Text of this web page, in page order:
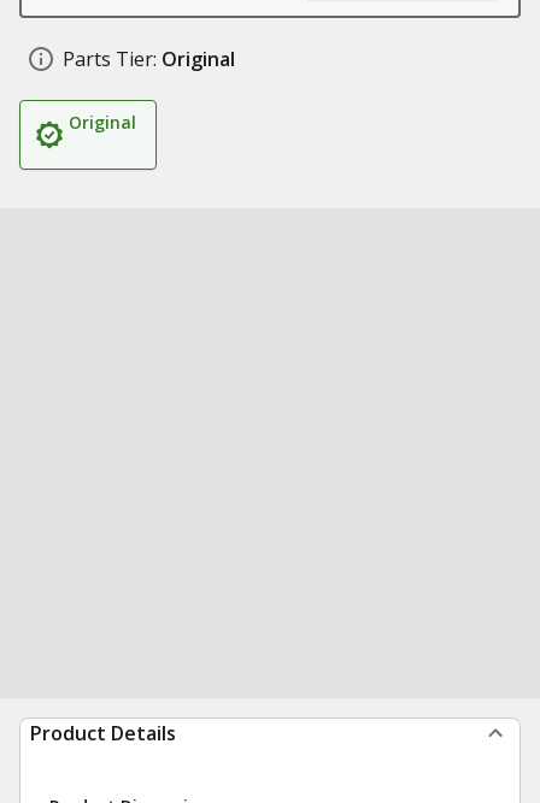
Parts Tier: Original
Original
Product Details